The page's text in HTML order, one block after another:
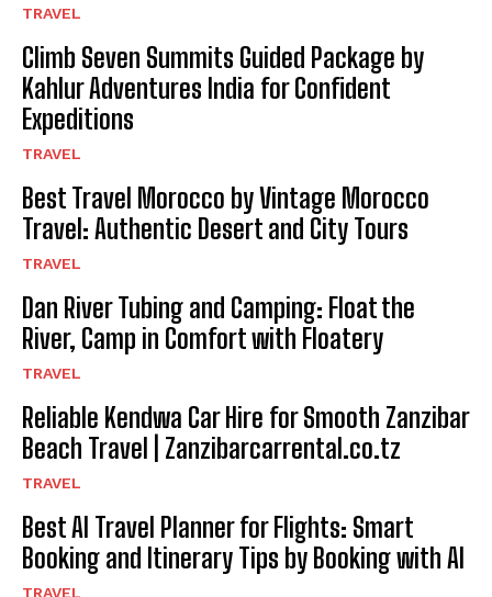
TRAVEL
Climb Seven Summits Guided Package by
Kahlur Adventures India for Confident
Expeditions
TRAVEL
Best Travel Morocco by Vintage Morocco
Travel: Authentic Desert and City Tours
TRAVEL
Dan River Tubing and Camping: Float the
River, Camp in Comfort with Floatery
TRAVEL
Reliable Kendwa Car Hire for Smooth Zanzibar
Beach Travel | Zanzibarcarrental.co.tz
TRAVEL
Best AI Travel Planner for Flights: Smart
Booking and Itinerary Tips by Booking with AI
TRAVEL